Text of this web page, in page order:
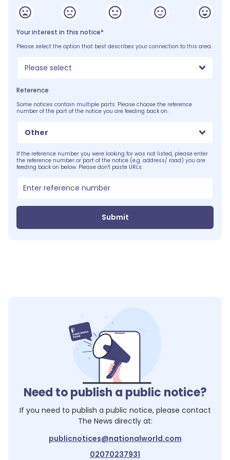
Your interest in this notice*
Please select the option that best describes your connection to this area.
Please select
Reference
Some notices contain multiple parts. Please choose the reference
number of the part of the notice you are feeding back on.
Other
If the reference number you were looking for was not listed, please enter
the reference number or part of the notice (e.g. address/ road) you are
feeding back on below. Please don't paste URLs:
Submit
Need to publish a public notice?
If you need to publish a public notice, please contact
The News directly at:
publicnotices@nationalworld.com
02070237931